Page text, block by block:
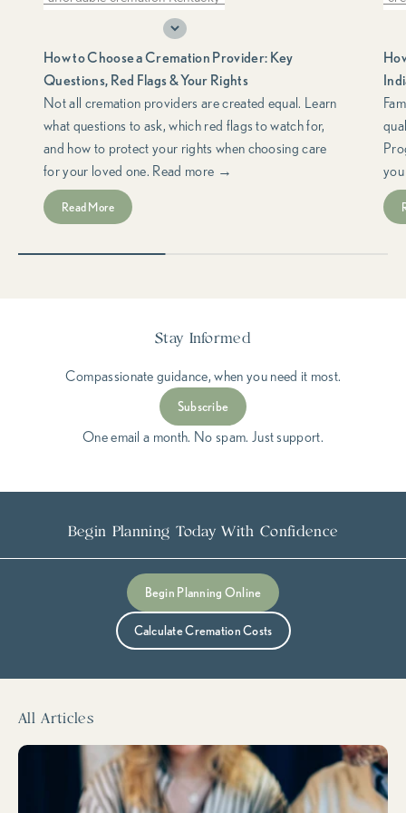
choosing a cremation provider
cremation consumer rights cremation planning
cremation red flags FTC Funeral Rule
funeral consumer rights
questions to ask a cremation provider
support & resources
How to Choose a Cremation Provider: Key
Questions, Red Flags & Your Rights
Not all cremation providers are created equal. Learn
what questions to ask, which red flags to watch for,
and how to protect your rights when choosing care
for your loved one. Read more →
Read More
Stay Informed
Compassionate guidance, when you need it most.
Subscribe
One email a month. No spam. Just support.
Begin Planning Today With Confidence
Begin Planning Online
Calculate Cremation Costs
All Articles